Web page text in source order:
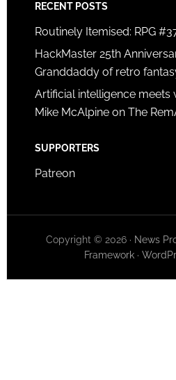
RECENT POSTS
Routinely Itemised: RPG
HackMaster 25th
Granddaddy of retro
Artificial intelligence meets
Mike McAlpine on The
SUPPORTERS
Patreon
Copyright © 2026 · News
Framework·